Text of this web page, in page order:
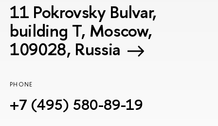
11 Pokrovsky Bulvar,
building T, Moscow,
109028, Russia
PHONE
+7 (495) 580-89-19